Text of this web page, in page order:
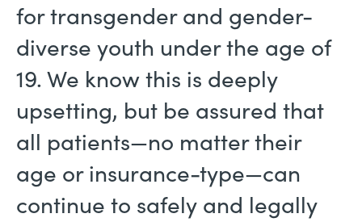
for transgender and gender-
diverse youth under the age of
19. We know this is deeply
upsetting, but be assured that
all patients—no matter their
age or insurance-type—can
continue to safely and legally